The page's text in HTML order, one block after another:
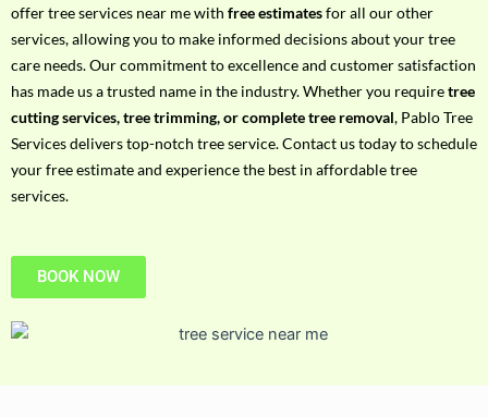
h
P
h
o
n
e
N
o
offer tree services near me with free estimatesfor all our other
services, allowing you to make informed decisions about your tree
care needs. Our commitment to excellence and customer satisfaction
has made us a trusted name in the industry. Whether you requiretree
cutting services, tree trimming, or complete tree removal, Pablo Tree
Services delivers top-notch tree service. Contact us today to schedule
your free estimate and experience the best in affordable tree
services.
BOOK NOW